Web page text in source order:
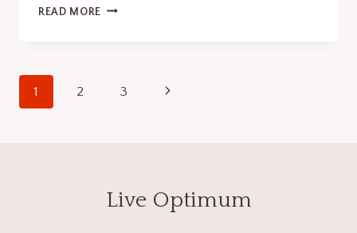
READ MORE GUIDED
STRENGTHEN
Page
1 2 3 Next
Live Optimum